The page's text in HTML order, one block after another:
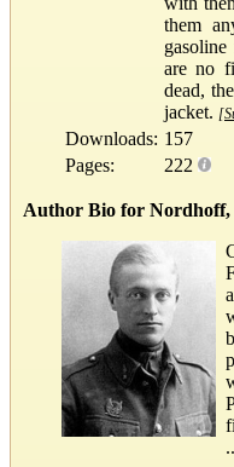
them
are no
dead,
jacket.
Downloads: 157
Pages:
222
Author Bio for Nordhoff,